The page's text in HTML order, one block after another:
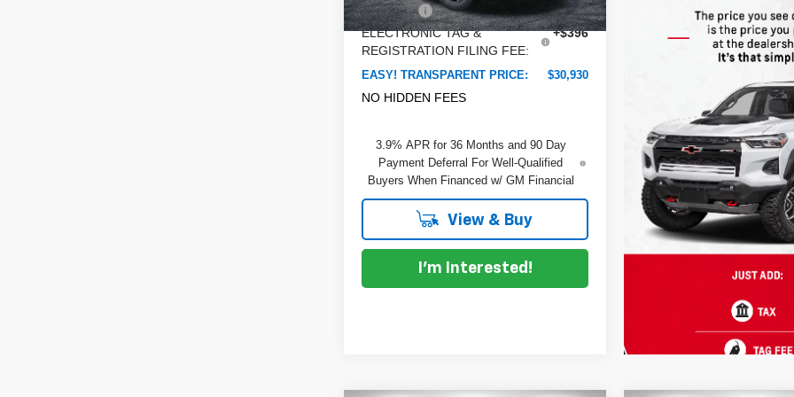
In Stock Ext.
Dealer Fee
+$999
ELECTRONIC TAG &
REGISTRATION FILING FEE:
+$396
EASY! TRANSPARENT PRICE: $30,930
NO HIDDEN FEES
3.9% APR for 36 Months and 90 Day
Payment Deferral For Well-Qualified
Buyers When Financed w/ GM Financial
View & Buy
I'm Interested!